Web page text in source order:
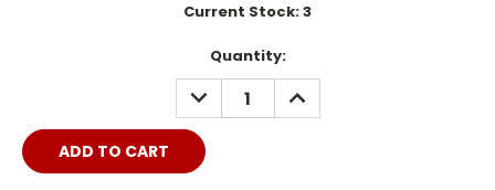
Current Stock:3
Quantity:
DECREASE
QUANTITY:
INCREASE
QUANTITY: